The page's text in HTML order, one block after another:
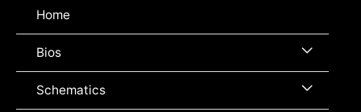
Home
Bios Menu
Toggle
Schematics Menu